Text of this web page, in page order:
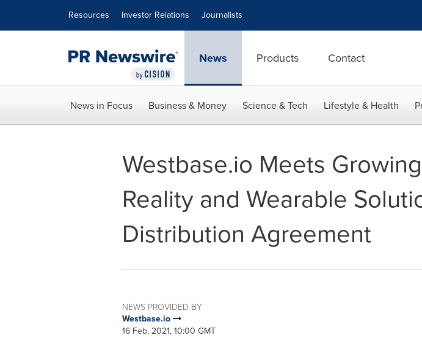
Resources Investor Relations Journalists
News Products Contact
News in Focus Business & Money Science & Tech Lifestyle & Health
Westbase.io Meets
Reality and Wearable
Distribution Agreement
NEWS PROVIDED BY
Westbase.io
16 Feb, 2021, 10:00 GMT